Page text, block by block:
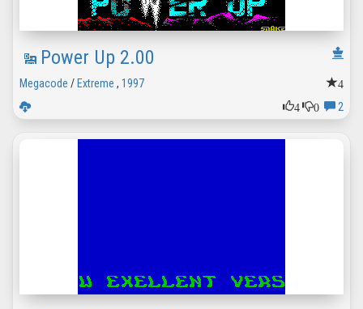
Power Up 2.00
4
Megacode / Extreme , 1997
4
0 2